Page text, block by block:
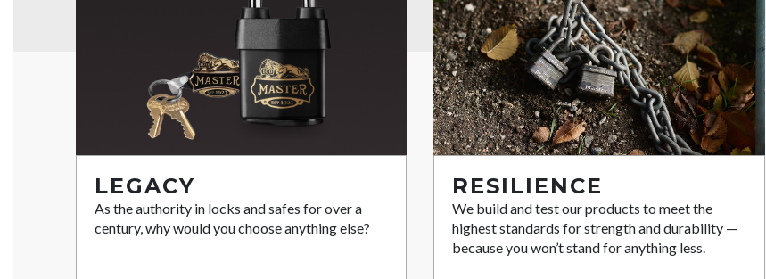
LEGACY
As the authority in locks and safes for over a
century, why would you choose anything else?
RESILIENCE
We build and test our products to meet the
highest standards for strength and durability —
because you won’t stand for anything less.